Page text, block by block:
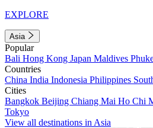
EXPLORE
Asia
Popular
Bali Hong Kong Japan Maldives
Countries
China India Indonesia Philippines
Cities
Bangkok Beijing Chiang Mai Ho Chi
Tokyo
View all destinations in Asia